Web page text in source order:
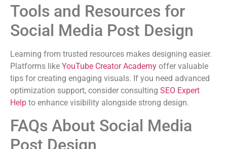
Tools and Resources for
Social Media Post Design
Learning from trusted resources makes designing easier.
Platforms like YouTube Creator Academy offer valuable
tips for creating engaging visuals. If you need advanced
optimization support, consider consulting SEO Expert
Help to enhance visibility alongside strong design.
FAQs About Social Media
Post Design